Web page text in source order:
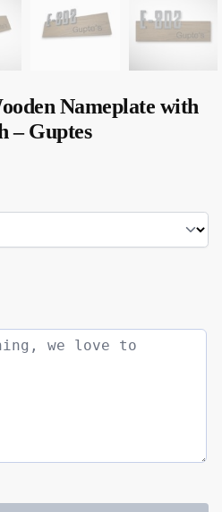
Nameplate with
– Guptes